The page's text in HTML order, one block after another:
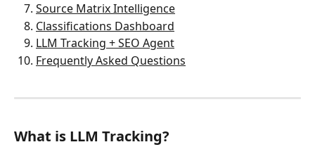
Source Matrix Intelligence
Classifications Dashboard
LLM Tracking + SEO Agent
Frequently Asked Questions
What is LLM Tracking?